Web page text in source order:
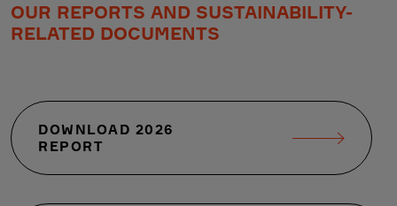
OUR REPORTS AND SUSTAINABILITY-
RELATED DOCUMENTS
DOWNLOAD 2026
REPORT